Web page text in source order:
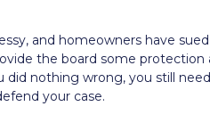
and homeowners have
the board some protection
did nothing wrong, you still
your case.